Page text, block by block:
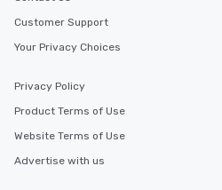
Customer Support
Your Privacy Choices
Privacy Policy
Product Terms of Use
Website Terms of Use
Advertise with us